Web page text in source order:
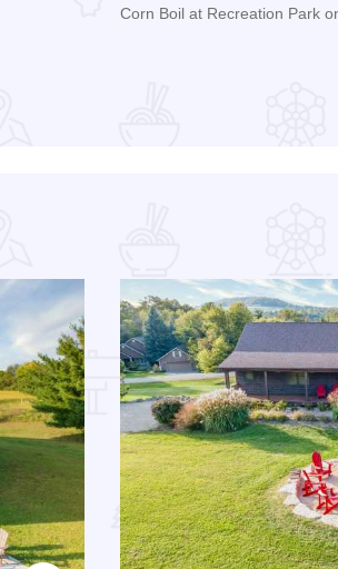
Corn Boil at Recreation Park